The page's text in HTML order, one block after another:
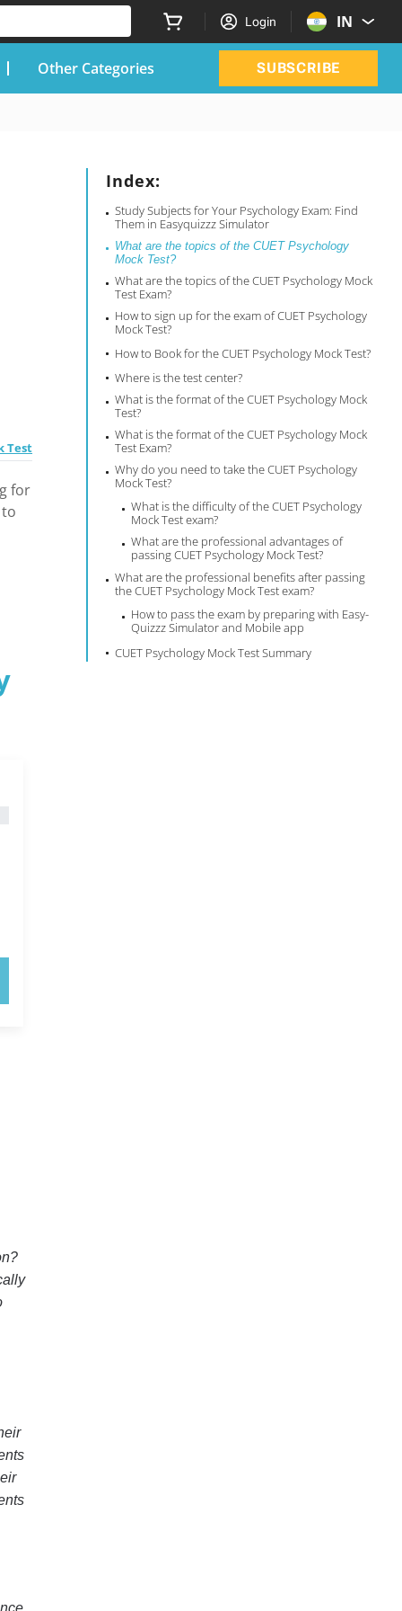
Login IN
Other Categories SUBSCRIBE
Index:
Study Subjects for Your Psychology Exam: Find
Them in Easyquizzz Simulator
What are the topics of the CUET Psychology
Mock Test?
What are the topics of the CUET Psychology Mock
Test Exam?
How to sign up for the exam of CUET Psychology
Mock Test?
How to Book for the CUET Psychology Mock Test?
Where is the test center?
What is the format of the CUET Psychology Mock
Test?
What is the format of the CUET Psychology Mock
Test Exam?
Why do you need to take the CUET Psychology
Mock Test?
What is the difficulty of the CUET Psychology
Mock Test exam?
What are the professional advantages of
passing CUET Psychology Mock Test?
What are the professional benefits after passing
the CUET Psychology Mock Test exam?
How to pass the exam by preparing with Easy-
Quizzz Simulator and Mobile app
CUET Psychology Mock Test Summary
Test
for